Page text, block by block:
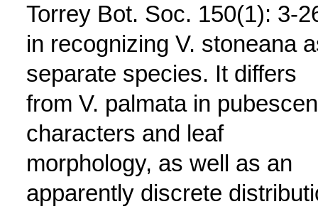
Torrey Bot. Soc. 150(1): 3-
in recognizing V. stoneana
separate species. It differs
from V. palmata in
characters and leaf
morphology, as well as an
apparently discrete